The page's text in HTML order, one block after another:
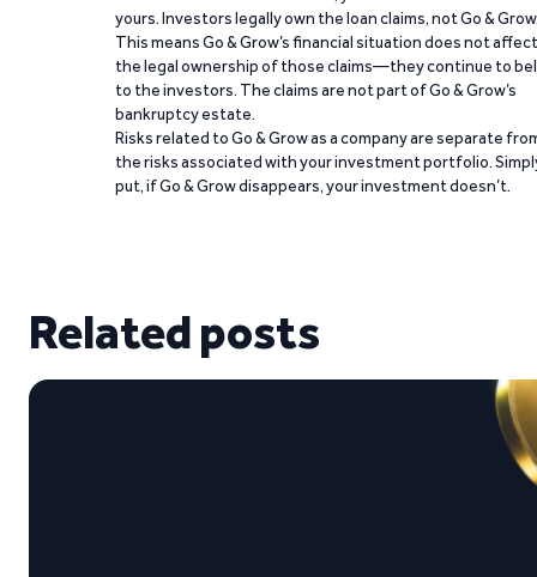
yours. Investors legally own the loan claims, not Go &
This means Go & Grow’s financial situation does not affect
the legal ownership of those claims—they continue to
to the investors. The claims are not part of Go & Grow’s
bankruptcy estate.
Risks related to Go & Grow as a company are separate
the risks associated with your investment portfolio.
put, if Go & Grow disappears, your investment doesn’t.
Related posts